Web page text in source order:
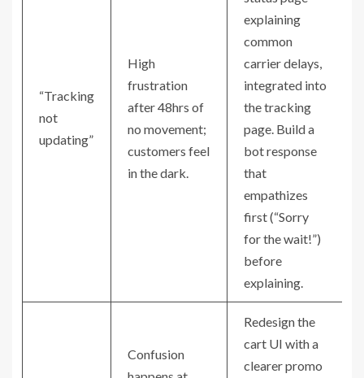
“Tracking
not
updating”
High
frustration
after 48hrs of
no movement;
customers feel
in the dark.
explaining
common
carrier delays,
integrated into
the tracking
page. Build a
bot response
that
empathizes
first (“Sorry
for the wait!”)
before
explaining.
Confusion
Redesign the
cart UI with a
clearer promo